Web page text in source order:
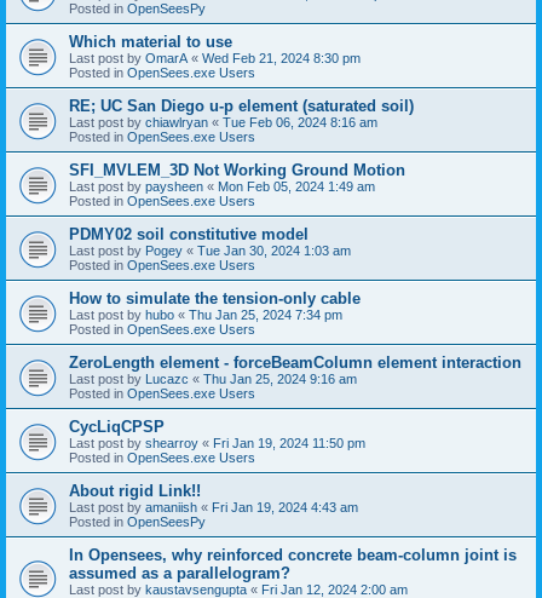
Posted in OpenSeesPy
Which material to use
Last post by OmarA « Wed Feb 21, 2024 8:30 pm
Posted in OpenSees.exe Users
RE; UC San Diego u-p element (saturated soil)
Last post by chiawlryan « Tue Feb 06, 2024 8:16 am
Posted in OpenSees.exe Users
SFI_MVLEM_3D Not Working Ground Motion
Last post by paysheen « Mon Feb 05, 2024 1:49 am
Posted in OpenSees.exe Users
PDMY02 soil constitutive model
Last post by Pogey « Tue Jan 30, 2024 1:03 am
Posted in OpenSees.exe Users
How to simulate the tension-only cable
Last post by hubo « Thu Jan 25, 2024 7:34 pm
Posted in OpenSees.exe Users
ZeroLength element - forceBeamColumn element interaction
Last post by Lucazc « Thu Jan 25, 2024 9:16 am
Posted in OpenSees.exe Users
CycLiqCPSP
Last post by shearroy « Fri Jan 19, 2024 11:50 pm
Posted in OpenSees.exe Users
About rigid Link!!
Last post by amaniish « Fri Jan 19, 2024 4:43 am
Posted in OpenSeesPy
In Opensees, why reinforced concrete beam-column joint is
assumed as a parallelogram?
Last post by kaustavsengupta « Fri Jan 12, 2024 2:00 am